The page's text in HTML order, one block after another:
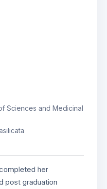
Sciences and Medicinal
her
post graduation